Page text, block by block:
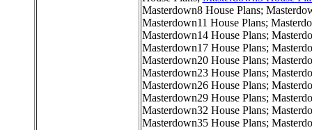
Masterdown8 House Plans;
Masterdown11 House Plans;
Masterdown14 House Plans;
Masterdown17 House Plans;
Masterdown20 House Plans;
Masterdown23 House Plans;
Masterdown26 House Plans;
Masterdown29 House Plans;
Masterdown32 House Plans;
Masterdown35 House Plans;